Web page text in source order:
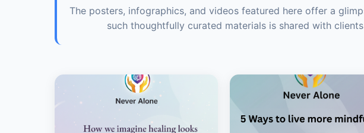
The posters, infographics, and videos featured here offer a
such thoughtfully curated materials is shared with